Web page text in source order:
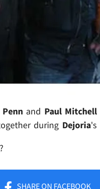
Pennand Paul Mitchell
during Dejoria's
SHAREON FACEBOOK